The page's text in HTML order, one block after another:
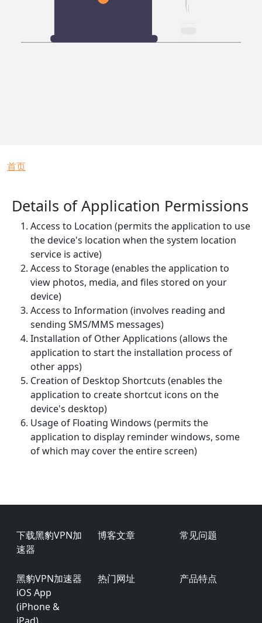
面包屑
首页
Details of Application Permissions
Access to Location (permits the application to use
the device's location when the system location
service is active)
Access to Storage (enables the application to
view photos, media, and files stored on your
device)
Access to Information (involves reading and
sending SMS/MMS messages)
Installation of Other Applications (allows the
application to start the installation process of
other apps)
Creation of Desktop Shortcuts (enables the
application to create shortcut icons on the
device's desktop)
Usage of Floating Windows (permits the
application to display reminder windows, some
of which may cover the entire screen)
Footer
下载黑豹VPN加
速器
博客文章 常见问题
黑豹VPN加速器
iOS App
(iPhone &
热门网址 产品特点